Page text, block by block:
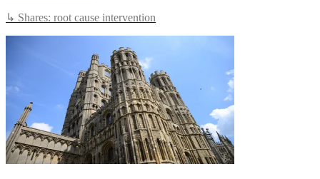
↳ Shares: root cause intervention